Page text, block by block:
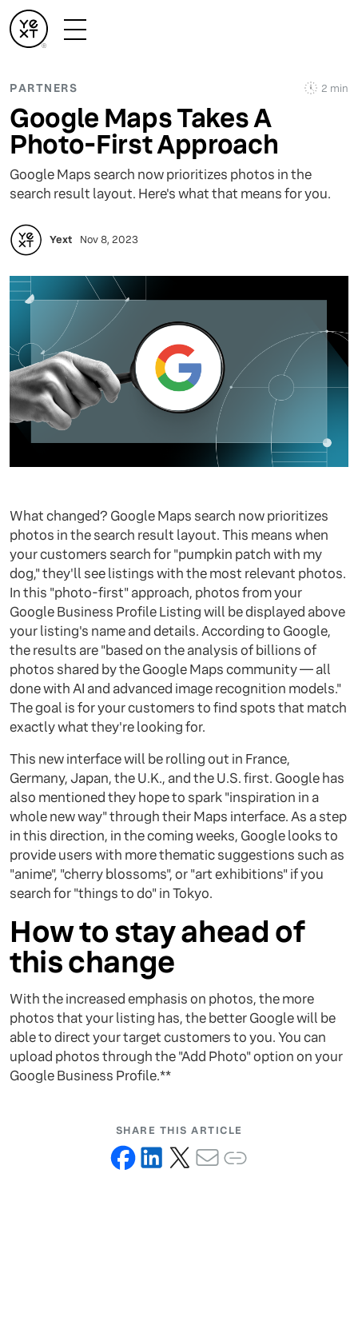
PARTNERS 2 min
Google Maps Takes A
Photo-First Approach
Google Maps search now prioritizes photos in the
search result layout. Here's what that means for you.
Yext Nov 8, 2023
What changed? Google Maps search now prioritizes
photos in the search result layout. This means when
your customers search for "pumpkin patch with my
dog," they'll see listings with the most relevant photos.
In this "photo-first" approach, photos from your
Google Business Profile Listing will be displayed above
your listing's name and details. According to Google,
the results are "based on the analysis of billions of
photos shared by the Google Maps community — all
done with AI and advanced image recognition models."
The goal is for your customers to find spots that match
exactly what they're looking for.
This new interface will be rolling out in France,
Germany, Japan, the U.K., and the U.S. first. Google has
also mentioned they hope to spark "inspiration in a
whole new way" through their Maps interface. As a step
in this direction, in the coming weeks, Google looks to
provide users with more thematic suggestions such as
"anime", "cherry blossoms", or "art exhibitions" if you
search for "things to do" in Tokyo.
How to stay ahead of
this change
With the increased emphasis on photos, the more
photos that your listing has, the better Google will be
able to direct your target customers to you. You can
upload photos through the "Add Photo" option on your
Google Business Profile.**
SHARE THIS ARTICLE